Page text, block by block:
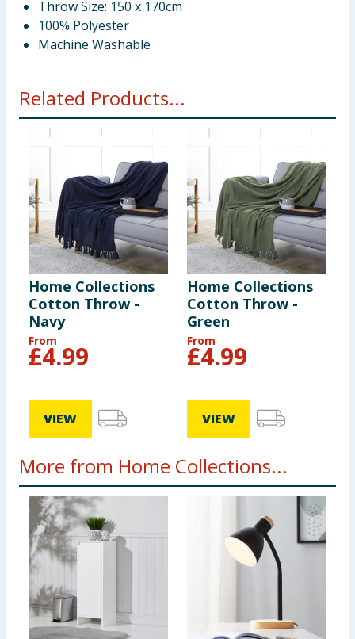
Throw Size: 150 x 170cm
100% Polyester
Machine Washable
Related Products...
Home Collections
Cotton Throw -
Navy
From
£4.99
VIEW
Home Collections
Cotton Throw -
Green
From
£4.99
VIEW
More from Home Collections...